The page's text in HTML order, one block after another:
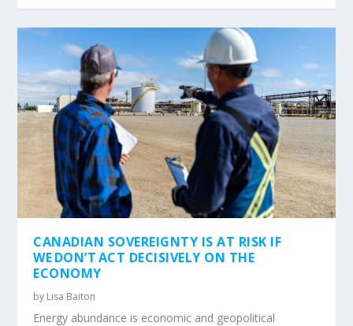
CANADIAN SOVEREIGNTY IS AT RISK IF
WE DON’T ACT DECISIVELY ON THE
ECONOMY
by Lisa Baiton
Energy abundance is economic and geopolitical